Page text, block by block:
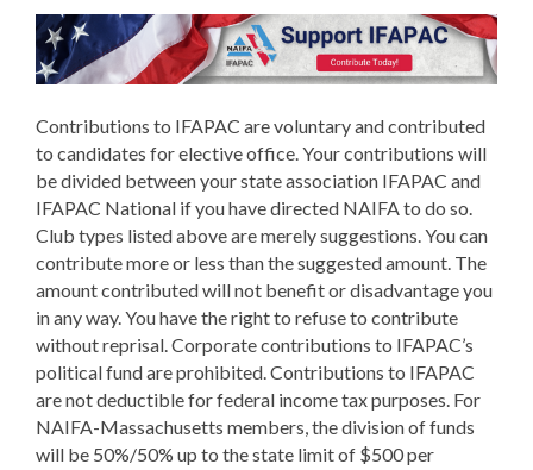
Contributions to IFAPAC are voluntary and contributed
to candidates for elective office. Your contributions will
be divided between your state association IFAPAC and
IFAPAC National if you have directed NAIFA to do so.
Club types listed above are merely suggestions. You can
contribute more or less than the suggested amount. The
amount contributed will not benefit or disadvantage you
in any way. You have the right to refuse to contribute
without reprisal. Corporate contributions to IFAPAC’s
political fund are prohibited. Contributions to IFAPAC
are not deductible for federal income tax purposes. For
NAIFA-Massachusetts members, the division of funds
will be 50%/50% up to the state limit of $500 per